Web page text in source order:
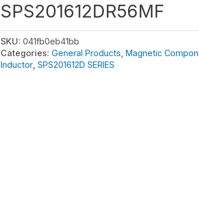
SPS201612DR56MF
SKU: 041fb0eb41bb
Categories: General Products Magnetic
Inductor SPS201612D SERIES